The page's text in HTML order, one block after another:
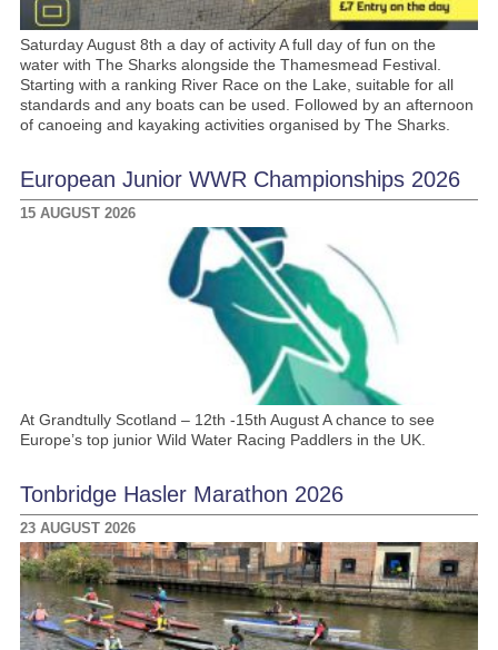
Saturday August 8th a day of activity A full day of fun on the
water with The Sharks alongside the Thamesmead Festival.
Starting with a ranking River Race on the Lake, suitable for all
standards and any boats can be used. Followed by an afternoon
of canoeing and kayaking activities organised by The Sharks.
European Junior WWR Championships 2026
15 AUGUST 2026
At Grandtully Scotland – 12th -15th August A chance to see
Europe’s top junior Wild Water Racing Paddlers in the UK.
Tonbridge Hasler Marathon 2026
23 AUGUST 2026